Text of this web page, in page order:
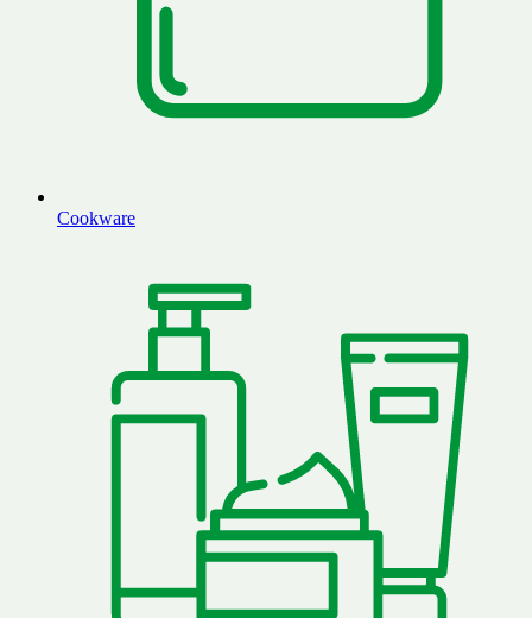
Cookware